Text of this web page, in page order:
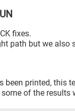
fixes.
path but we also
been printed, this
of the results